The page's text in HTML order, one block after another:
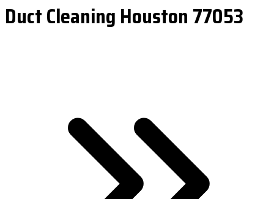
Duct Cleaning Houston 77053